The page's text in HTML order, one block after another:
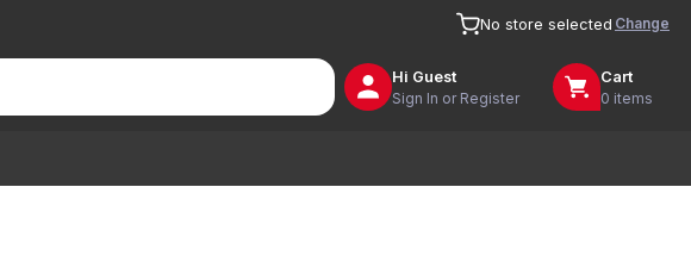
No store selected Change
Hi Guest
Sign In or Register
Cart
0 items